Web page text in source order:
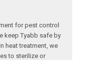
for pest control
keep Tyabb safe by
heat treatment, we
to sterilize or